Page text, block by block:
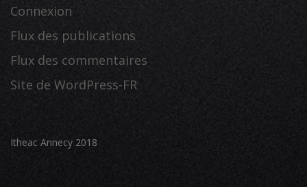
Connexion
Flux des publications
Flux des commentaires
Site de WordPress-FR
Itheac Annecy 2018